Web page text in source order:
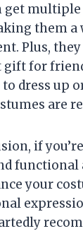
get multiple
them a
Plus,
gift for
dress up
are
if
functional
your